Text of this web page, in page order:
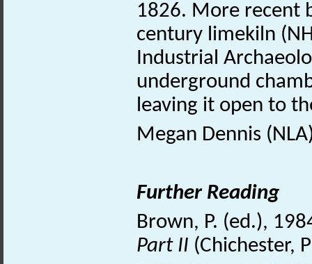
1826. More recent
century limekiln
Industrial
underground
leaving it open to
Megan Dennis
Further Reading
Brown, P. (ed.),
Part II (Chichester,